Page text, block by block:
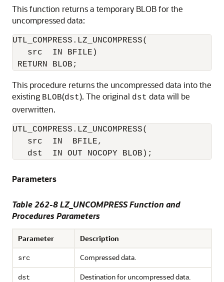
This function returns a temporary BLOB for the
uncompressed data:
UTL_COMPRESS.LZ_UNCOMPRESS(
   src  IN BFILE)
This procedure returns the uncompressed data into the
existing BLOB(dst). The original dst data will be
overwritten.
UTL_COMPRESS.LZ_UNCOMPRESS(
   src  IN  BFILE,
   dst  IN OUT NOCOPY BLOB);
Parameters
Table 262-8 LZ_UNCOMPRESS Function and
Procedures Parameters
Parameter Description
src Compressed data.
dst Destination for uncompressed data.